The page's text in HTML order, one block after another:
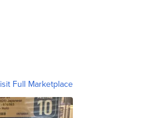
Full Marketplace